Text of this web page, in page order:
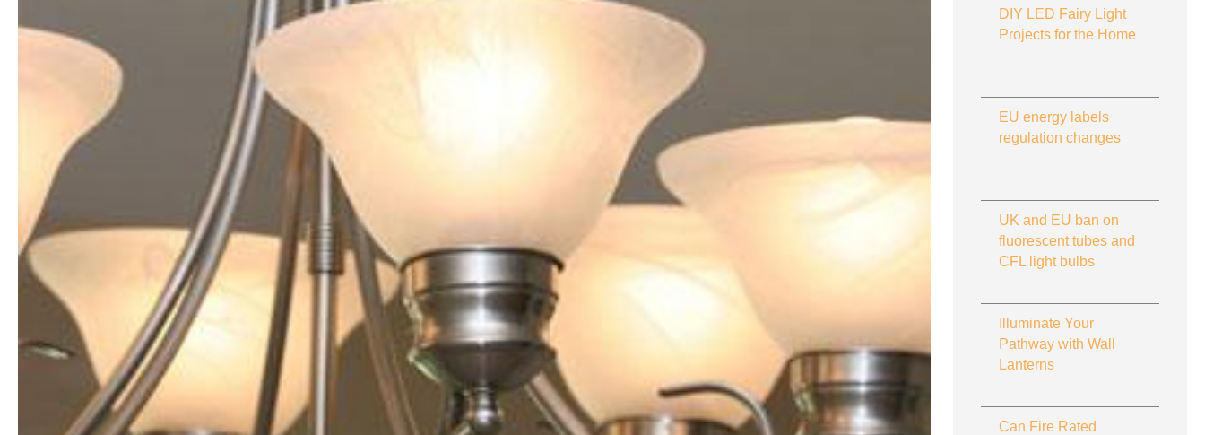
DIY LED Fairy Light
Projects for the Home
EU energy labels
regulation changes
UK and EU ban on
fluorescent tubes and
CFL light bulbs
Illuminate Your
Pathway with Wall
Lanterns
Can Fire Rated